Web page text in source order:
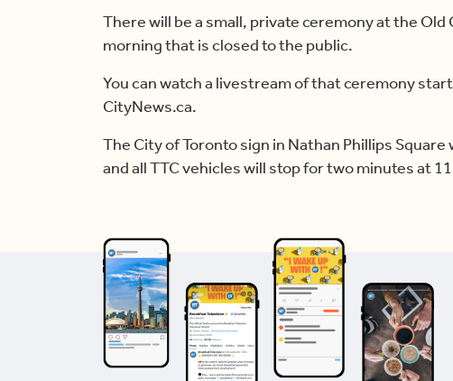
There will be a small, private ceremony at the
morning that is closed to the public.
You can watch a livestream of that ceremony
CityNews.ca.
The City of Toronto sign in Nathan Phillips Square
and all TTC vehicles will stop for two minutes at